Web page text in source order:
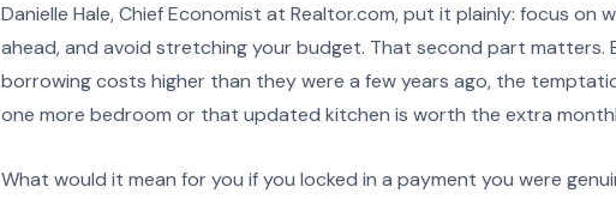
Danielle Hale, Chief Economist at Realtor.com, put it plainly: focus on
ahead, and avoid stretching your budget. That second part matters.
borrowing costs higher than they were a few years ago, the
one more bedroom or that updated kitchen is worth the extra
What would it mean for you if you locked in a payment you were